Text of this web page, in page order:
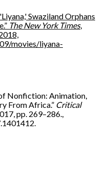
Swaziland Orphans
The New York Times,
movies/liyana-
Nonfiction: Animation,
From Africa.” Critical
pp. 269–286.,